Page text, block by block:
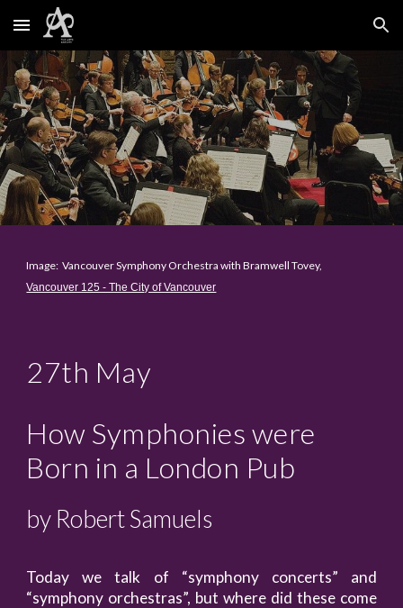
Skip to main content Skip to navigation
Image: Vancouver Symphony Orchestra with Bramwell Tovey,
Vancouver 125 - The City of Vancouver
27th May
How Symphonies were
Born in a London Pub
by Robert Samuels
Today we talk of “symphony concerts” and
“symphony orchestras”, but where did these come